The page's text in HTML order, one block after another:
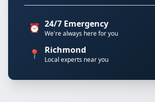
⏰ 24/7 Emergency
We're always here for you
📍 Richmond
Local experts near you